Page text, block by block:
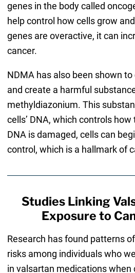
genes in the body called
help control how cells grow
genes are overactive, it can
cancer.
NDMA has also been shown
and create a harmful
methyldiazonium. This
cells’ DNA, which controls
DNA is damaged, cells can
control, which is a hallmark of
Studies Linking
Exposure to
Research has found patterns
risks among individuals who
in valsartan medications when